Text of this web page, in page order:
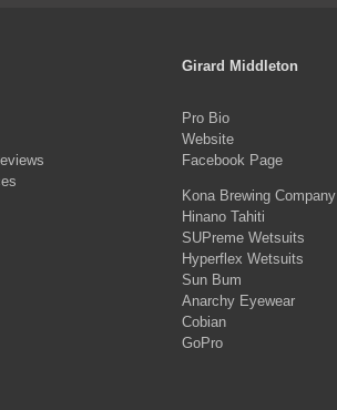
Girard Middleton
Pro Bio
Website
Facebook Page
Kona Brewing Company
Hinano Tahiti
SUPreme Wetsuits
Hyperflex Wetsuits
Sun Bum
Anarchy Eyewear
Cobian
GoPro